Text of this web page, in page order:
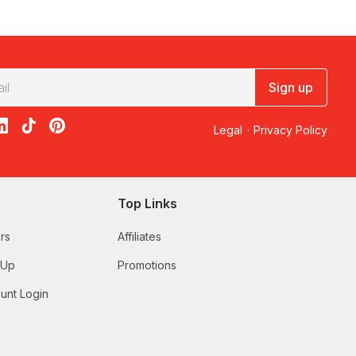
Sign up
Xon Instagram
on LinkedIn
RedBalloon on TikTok
RedBalloon on Pinterest Legal · Privacy Policy
Login
Top Links
Affiliates
Promotions